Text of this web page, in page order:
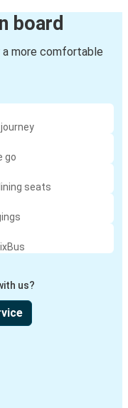
board
more comfortable
go
seats
us?